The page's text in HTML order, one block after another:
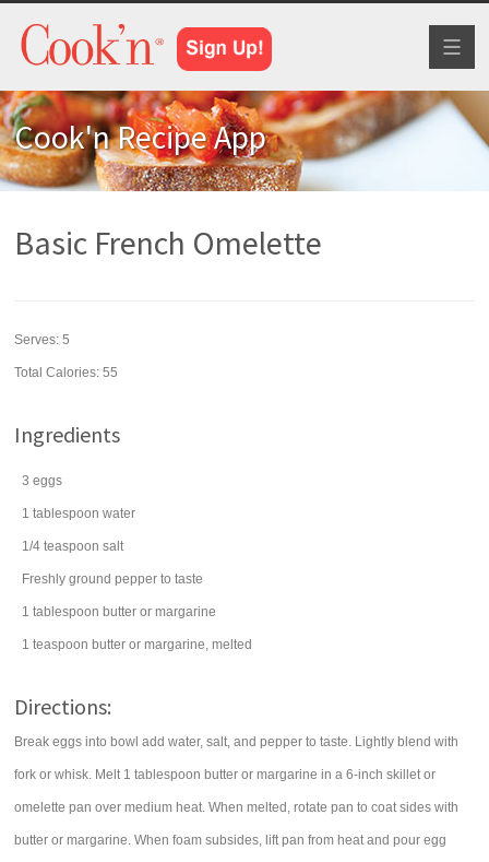
Cook'n Recipe App
Basic French Omelette
Serves:5
Total Calories: 55
Ingredients
3 eggs
1 tablespoon water
1/4 teaspoon salt
Freshly ground pepper to taste
1 tablespoon butter or margarine
1 teaspoon butter or margarine, melted
Directions:
Break eggs into bowl add water, salt, and pepper to taste. Lightly blend with
fork or whisk. Melt 1 tablespoon butter or margarine in a 6-inch skillet or
omelette pan over medium heat. When melted, rotate pan to coat sides with
butter or margarine. When foam subsides, lift pan from heat and pour egg